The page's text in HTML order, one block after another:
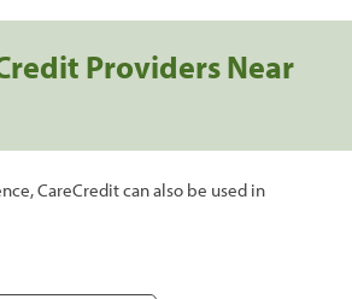
Providers Near
CareCredit can also be used in